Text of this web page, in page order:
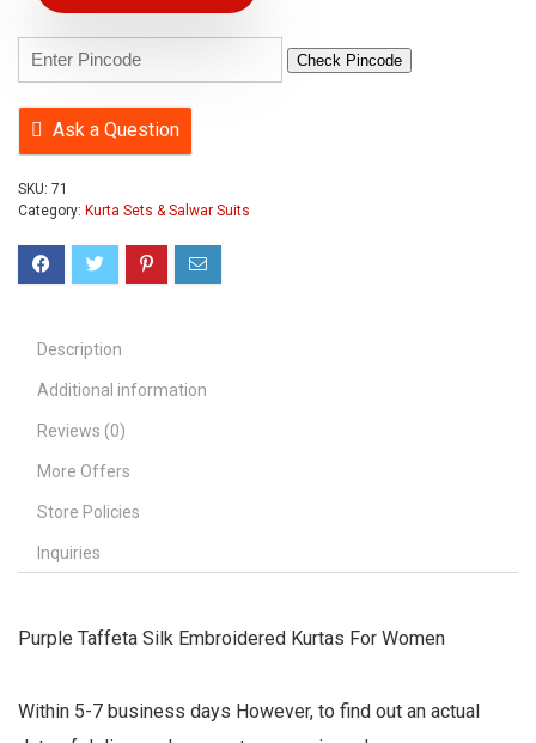
Check Pincode
Ask a Question
SKU: 71
Category: Kurta Sets & Salwar Suits
Description
Additional information
Reviews (0)
More Offers
Store Policies
Inquiries
Purple Taffeta Silk Embroidered Kurtas For Women
Within 5-7 business days However, to find out an actual